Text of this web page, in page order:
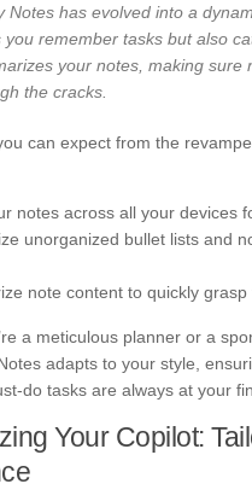
Notes has evolved into a
you remember tasks but also
your notes, making sure
the cracks.
can expect from the
notes across all your devices
unorganized bullet lists and
note content to quickly
a meticulous planner or a
adapts to your style,
do tasks are always at your
Your Copilot: